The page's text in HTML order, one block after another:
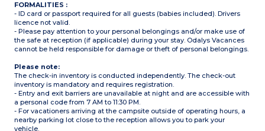
FORMALITIES :
- ID card or passport required for all guests (babies included). Drivers
licence not valid.
- Please pay attention to your personal belongings and/or make use of
the safe at reception (if applicable) during your stay. Odalys Vacances
cannot be held responsible for damage or theft of personal belongings.
Please note:
The check-in inventory is conducted independently. The check-out
inventory is mandatory and requires registration.
- Entry and exit barriers are unavailable at night and are accessible with
a personal code from 7 AM to 11:30 PM.
- For vacationers arriving at the campsite outside of operating hours, a
nearby parking lot close to the reception allows you to park your
vehicle.